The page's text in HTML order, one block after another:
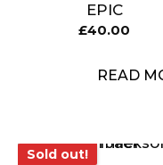
EPIC
£40.00
READ
Sold out!
Sold out!